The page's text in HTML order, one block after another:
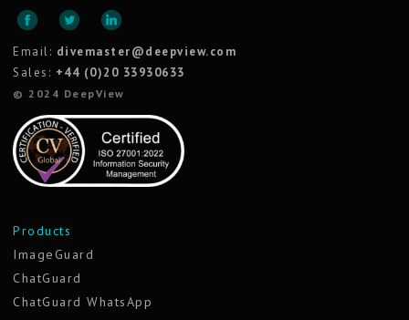
Email: divemaster@deepview.com
Sales: +44 (0)20 33930633
© 2024 DeepView
Products
ImageGuard
ChatGuard
ChatGuard WhatsApp